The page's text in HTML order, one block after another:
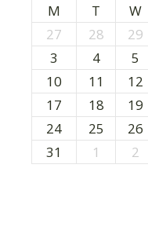
M T W
27
28 29
3
4 5
10
11 12
17
18 19
24
25 26
31
1 2